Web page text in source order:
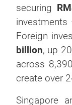
securing
investments
Foreign
billion, up
across
create over
Singapore